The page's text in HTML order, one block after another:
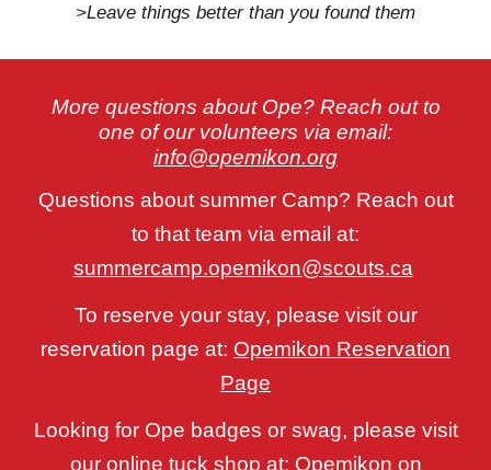
>Leave things better than you found them
More questions about Ope? Reach out to
one of our volunteers via email:
info@opemikon.org
Questions about summer Camp? Reach out
to that team via email at:
summercamp.opemikon@scouts.ca
To reserve your stay, please visit our
reservation page at: Opemikon Reservation
Page
Looking for Ope badges or swag, please visit
our online tuck shop at: Opemikon on